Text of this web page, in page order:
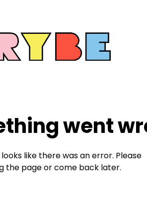
went
like there was an error. Please
the page or come back later.